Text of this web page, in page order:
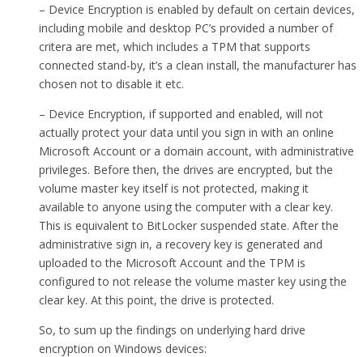
– Device Encryption is enabled by default on certain devices,
including mobile and desktop PC’s provided a number of
critera are met, which includes a TPM that supports
connected stand-by, it’s a clean install, the manufacturer has
chosen not to disable it etc.
– Device Encryption, if supported and enabled, will not
actually protect your data until you sign in with an online
Microsoft Account or a domain account, with administrative
privileges. Before then, the drives are encrypted, but the
volume master key itself is not protected, making it
available to anyone using the computer with a clear key.
This is equivalent to BitLocker suspended state. After the
administrative sign in, a recovery key is generated and
uploaded to the Microsoft Account and the TPM is
configured to not release the volume master key using the
clear key. At this point, the drive is protected.
So, to sum up the findings on underlying hard drive
encryption on Windows devices: